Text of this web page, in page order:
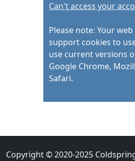
Can't access your
Please note: Your
support cookies to
use current versions
Google Chrome,
Safari.
Copyright © 2020-2025